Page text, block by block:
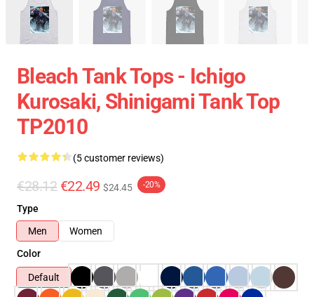
Bleach Tank Tops - Ichigo
Kurosaki, Shinigami Tank Top
TP2010
(5 customer reviews)
€28.12 €22.49 $24.45 -20%
Type
Men
Women
Color
Default